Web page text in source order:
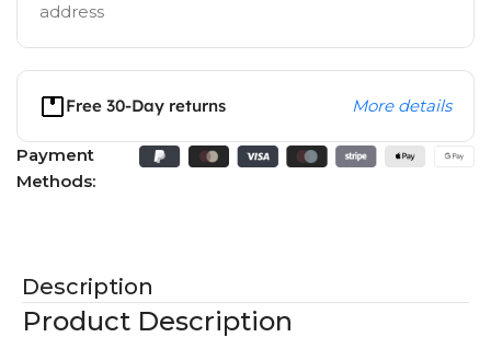
address
Free 30-Day returns More details
Payment
Methods:
Description
Product Description